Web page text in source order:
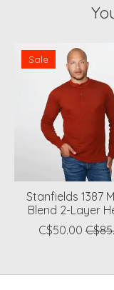
Product carousel
Sale
Stanfields 1387
Blend 2-Layer
C$50.00